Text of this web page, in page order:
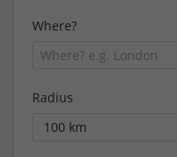
Where?
Radius